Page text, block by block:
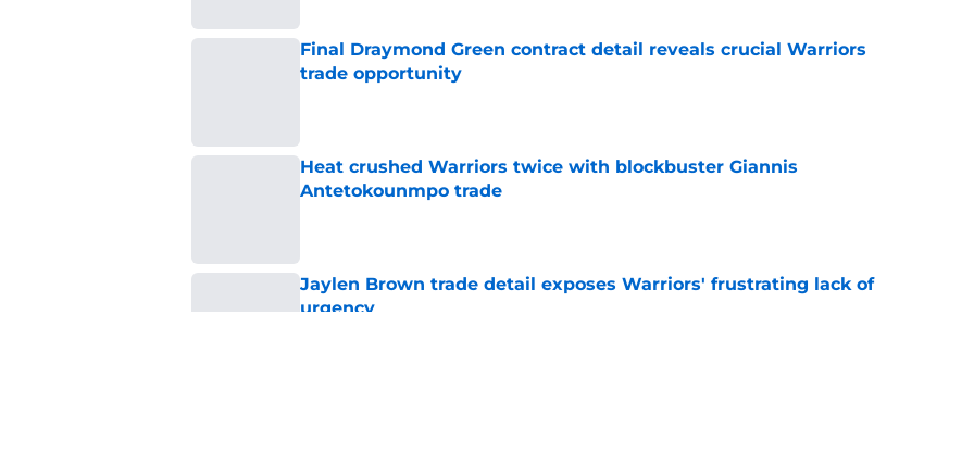
Final Draymond Green contract detail reveals crucial Warriors
trade opportunity
Heat crushed Warriors twice with blockbuster Giannis
Antetokounmpo trade
Jaylen Brown trade detail exposes Warriors' frustrating lack of
urgency